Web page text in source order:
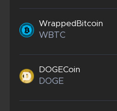
WrappedBitcoin
WBTC
DOGECoin
DOGE